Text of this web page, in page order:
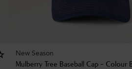
New Season
Mulberry Tree Baseball Cap - Colour